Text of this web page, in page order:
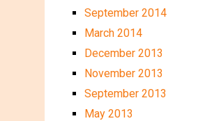
September 2014
March 2014
December 2013
November 2013
September 2013
May 2013